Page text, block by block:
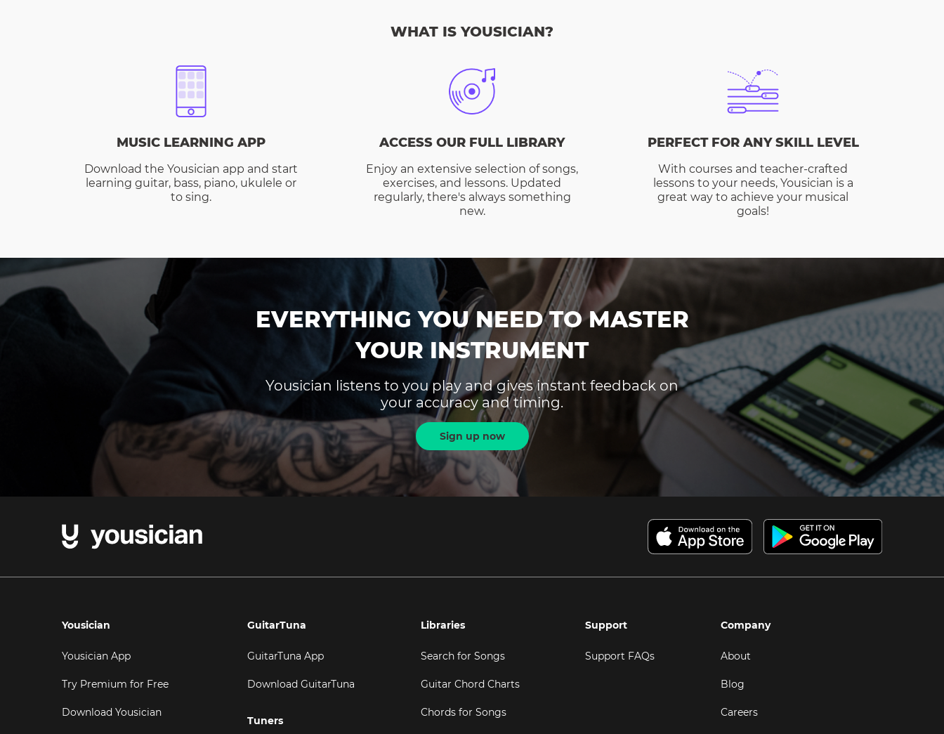
WHAT IS YOUSICIAN?
MUSIC LEARNING APP
Download the Yousician app and start
learning guitar, bass, piano, ukulele or
to sing.
ACCESS OUR FULL LIBRARY
Enjoy an extensive selection of songs,
exercises, and lessons. Updated
regularly, there's always something
new.
PERFECT FOR ANY SKILL LEVEL
With courses and teacher-crafted
lessons to your needs, Yousician is a
great way to achieve your musical
goals!
EVERYTHING YOU NEED TO MASTER
YOUR INSTRUMENT
Yousician listens to you play and gives instant feedback on
your accuracy and timing.
Sign up now
Yousician
Yousician App
Try Premium for Free
Download Yousician
GuitarTuna
GuitarTuna App
Download GuitarTuna
Tuners
Libraries
Search for Songs
Guitar Chord Charts
Chords for Songs
Support
Support FAQs
Company
About
Blog
Careers